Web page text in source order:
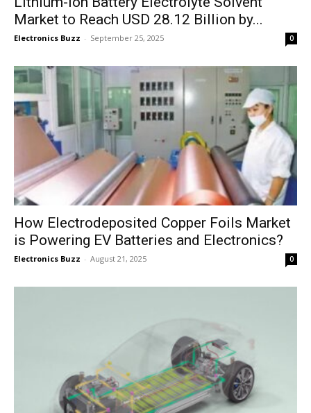
Market to Reach USD 28.12 Billion by...
Electronics Buzz - September 25, 2025 0
How Electrodeposited Copper Foils Market
is Powering EV Batteries and Electronics?
Electronics Buzz - August 21, 2025 0